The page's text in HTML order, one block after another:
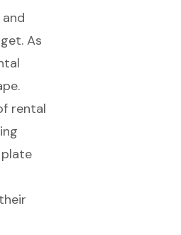
As
rental